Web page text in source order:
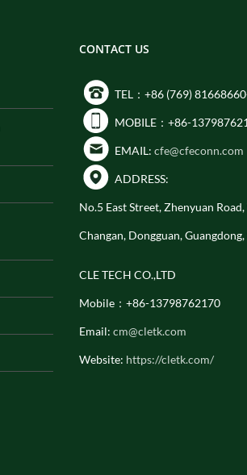
CONTACT US
TEL：+86 (769)
MOBILE：+86-
EMAIL: cfe@cfeconn.com
ADDRESS:
No.5 East Street, Zhenyuan
Changan, Dongguan,
CLE TECH CO.,LTD
Mobile：+86-13798762170
Email: cm@cletk.com
Website: https://cletk.com/